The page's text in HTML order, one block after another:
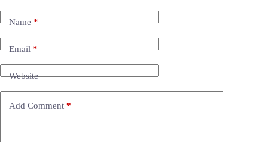
Name*
Email*
Website
Add Comment *